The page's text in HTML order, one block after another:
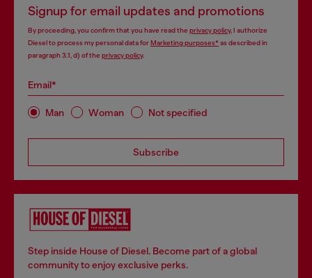
Signup for email updates and promotions
By proceeding, you confirm that you have read the privacy policy, I authorize
Diesel to process my personal data forMarketing purposes*as described in
paragraph 3.1, d) of the privacy policy.
Email*
Man Woman Not specified
Subscribe
Step inside House of Diesel. Become part of a global
community to enjoy exclusive perks.